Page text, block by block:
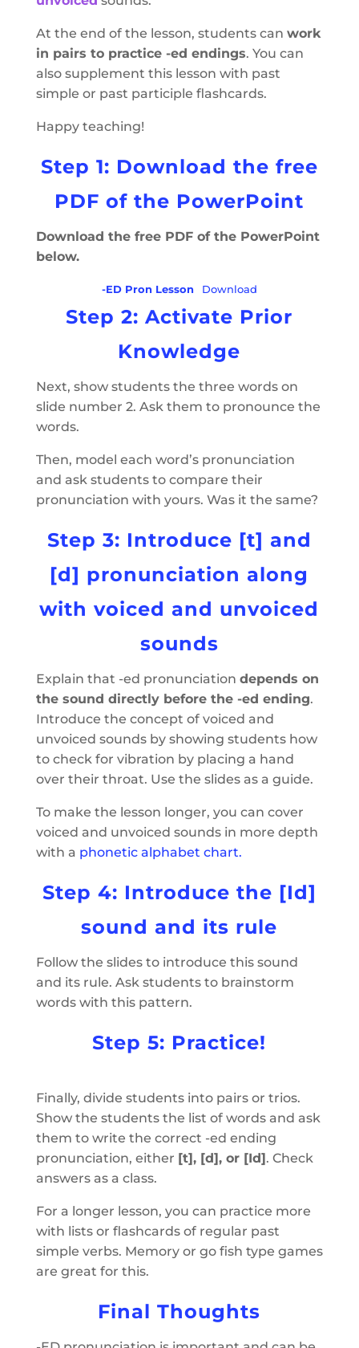
At the end of the lesson, students can work
in pairs to practice -ed endings. You can
also supplement this lesson with past
simple or past participle flashcards.
Happy teaching!
Step 1: Download the free
PDF of the PowerPoint
Download the free PDF of the PowerPoint
below.
-ED Pron Lesson Download
Step 2: Activate Prior
Knowledge
Next, show students the three words on
slide number 2. Ask them to pronounce the
words.
Then, model each word’s pronunciation
and ask students to compare their
pronunciation with yours. Was it the same?
Step 3: Introduce [t] and
[d] pronunciation along
with voiced and unvoiced
sounds
Explain that -ed pronunciation depends on
the sound directly before the -ed ending.
Introduce the concept of voiced and
unvoiced sounds by showing students how
to check for vibration by placing a hand
over their throat. Use the slides as a guide.
To make the lesson longer, you can cover
voiced and unvoiced sounds in more depth
with a phonetic alphabet chart.
Step 4: Introduce the [Id]
sound and its rule
Follow the slides to introduce this sound
and its rule. Ask students to brainstorm
words with this pattern.
Step 5: Practice!
Finally, divide students into pairs or trios.
Show the students the list of words and ask
them to write the correct -ed ending
pronunciation, either [t], [d], or [Id]. Check
answers as a class.
For a longer lesson, you can practice more
with lists or flashcards of regular past
simple verbs. Memory or go fish type games
are great for this.
Final Thoughts